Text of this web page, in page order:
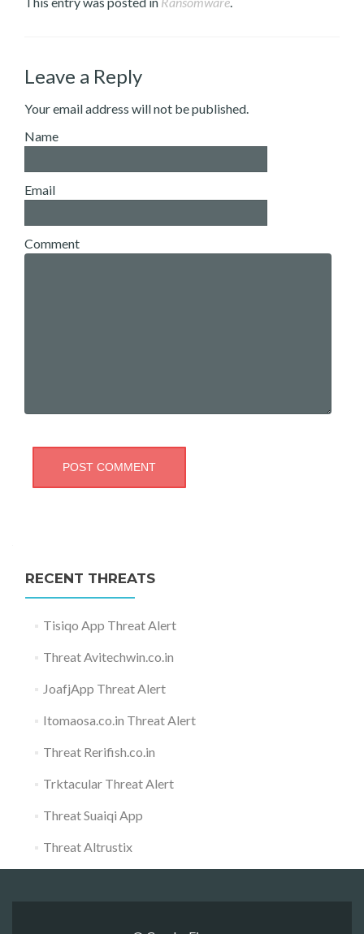
Leave a Reply
Your email address will not be published.
Name
Email
Comment
RECENT THREATS
Tisiqo App Threat Alert
Threat Avitechwin.co.in
JoafjApp Threat Alert
Itomaosa.co.in Threat Alert
Threat Rerifish.co.in
Trktacular Threat Alert
Threat Suaiqi App
Threat Altrustix